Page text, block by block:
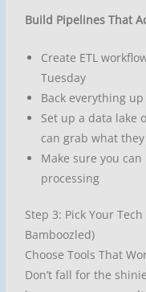
Build Pipelines That
Create ETL
Tuesday
Back everything
Set up a data lake
can grab what
Make sure you
processing
Step 3: Pick Your
Bamboozled)
Choose Tools That
Don’t fall for the